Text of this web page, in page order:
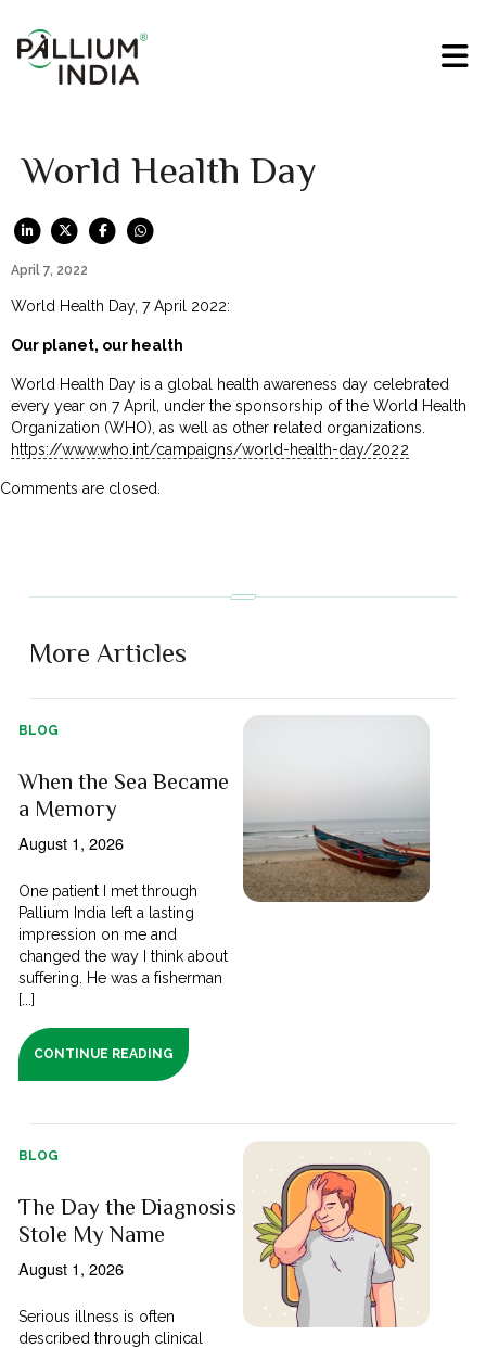
World Health Day
April 7, 2022
World Health Day, 7 April 2022:
Our planet, our health
World Health Day is a global health awareness day celebrated
every year on 7 April, under the sponsorship of the World Health
Organization (WHO), as well as other related organizations.
https://www.who.int/campaigns/world-health-day/2022
Comments are closed.
More Articles
BLOG
When the Sea Became
a Memory
August 1, 2026
One patient I met through
Pallium India left a lasting
impression on me and
changed the way I think about
suffering. He was a fisherman
[...]
CONTINUE READING
BLOG
The Day the Diagnosis
Stole My Name
August 1, 2026
Serious illness is often
described through clinical